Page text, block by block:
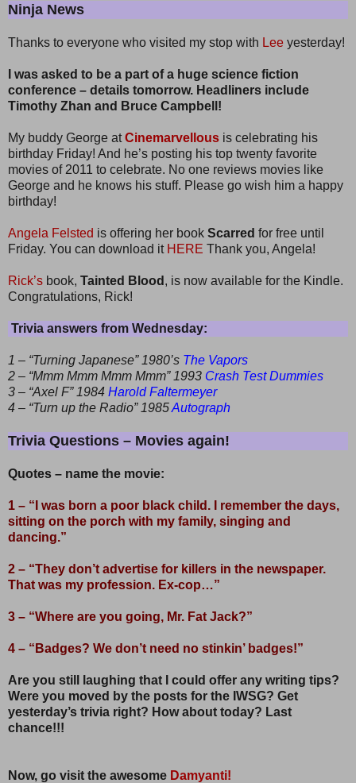
Ninja News
Thanks to everyone who visited my stop with Lee yesterday!
I was asked to be a part of a huge science fiction
conference – details tomorrow. Headliners include
Timothy Zhan and Bruce Campbell!
My buddy George atCinemarvellous is celebrating his
birthday Friday! And he’s posting his top twenty favorite
movies of 2011 to celebrate. No one reviews movies like
George and he knows his stuff. Please go wish him a happy
birthday!
Angela Felsted is offering her book Scarred for free until
Friday. You can download it HERE Thank you, Angela!
Rick’s book, Tainted Blood , is now available for the Kindle.
Congratulations, Rick!
Trivia answers from Wednesday:
1 – “Turning Japanese” 1980’s The Vapors
2 – “Mmm Mmm Mmm Mmm” 1993 Crash Test Dummies
3 – “Axel F” 1984 Harold Faltermeyer
4 – “Turn up the Radio” 1985Autograph
Trivia Questions – Movies again!
Quotes – name the movie:
1 – “I was born a poor black child. I remember the days,
sitting on the porch with my family, singing and
dancing.”
2 – “They don’t advertise for killers in the newspaper.
That was my profession. Ex-cop…”
3 – “Where are you going, Mr. Fat Jack?”
4 – “Badges? We don’t need no stinkin’ badges!”
Are you still laughing that I could offer any writing tips?
Were you moved by the posts for the IWSG? Get
yesterday’s trivia right? How about today? Last
chance!!!
Now, go visit the awesome Damyanti!